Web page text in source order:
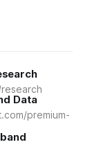
Data
premium-